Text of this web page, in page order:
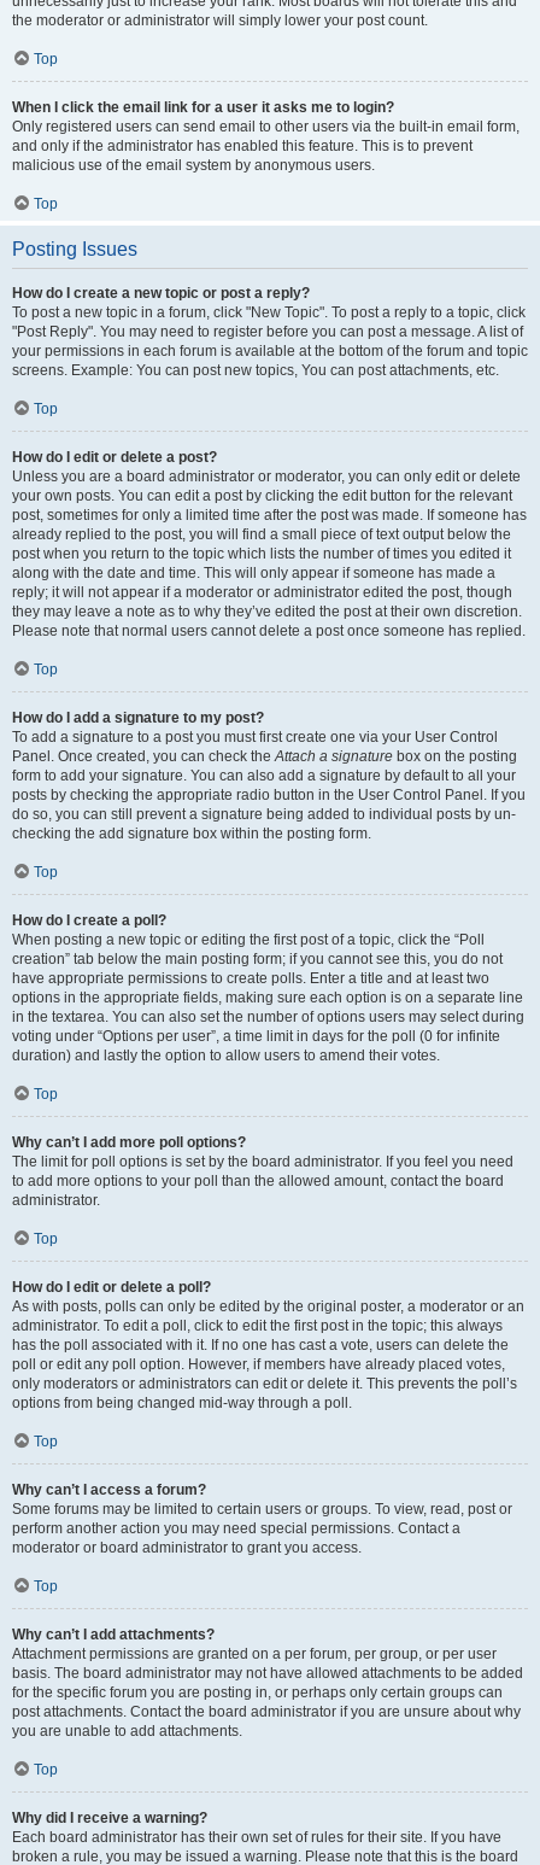
the moderator or administrator will simply lower your post count.
Top
When I click the email link for a user it asks me to login?
Only registered users can send email to other users via the built-in email form,
and only if the administrator has enabled this feature. This is to prevent
malicious use of the email system by anonymous users.
Top
Posting Issues
How do I create a new topic or post a reply?
To post a new topic in a forum, click "New Topic". To post a reply to a topic, click
"Post Reply". You may need to register before you can post a message. A list of
your permissions in each forum is available at the bottom of the forum and topic
screens. Example: You can post new topics, You can post attachments, etc.
Top
How do I edit or delete a post?
Unless you are a board administrator or moderator, you can only edit or delete
your own posts. You can edit a post by clicking the edit button for the relevant
post, sometimes for only a limited time after the post was made. If someone has
already replied to the post, you will find a small piece of text output below the
post when you return to the topic which lists the number of times you edited it
along with the date and time. This will only appear if someone has made a
reply; it will not appear if a moderator or administrator edited the post, though
they may leave a note as to why they’ve edited the post at their own discretion.
Please note that normal users cannot delete a post once someone has replied.
Top
How do I add a signature to my post?
To add a signature to a post you must first create one via your User Control
Panel. Once created, you can check theAttach a signature box on the posting
form to add your signature. You can also add a signature by default to all your
posts by checking the appropriate radio button in the User Control Panel. If you
do so, you can still prevent a signature being added to individual posts by un-
checking the add signature box within the posting form.
Top
How do I create a poll?
When posting a new topic or editing the first post of a topic, click the “Poll
creation” tab below the main posting form; if you cannot see this, you do not
have appropriate permissions to create polls. Enter a title and at least two
options in the appropriate fields, making sure each option is on a separate line
in the textarea. You can also set the number of options users may select during
voting under “Options per user”, a time limit in days for the poll (0 for infinite
duration) and lastly the option to allow users to amend their votes.
Top
Why can’t I add more poll options?
The limit for poll options is set by the board administrator. If you feel you need
to add more options to your poll than the allowed amount, contact the board
administrator.
Top
How do I edit or delete a poll?
As with posts, polls can only be edited by the original poster, a moderator or an
administrator. To edit a poll, click to edit the first post in the topic; this always
has the poll associated with it. If no one has cast a vote, users can delete the
poll or edit any poll option. However, if members have already placed votes,
only moderators or administrators can edit or delete it. This prevents the poll’s
options from being changed mid-way through a poll.
Top
Why can’t I access a forum?
Some forums may be limited to certain users or groups. To view, read, post or
perform another action you may need special permissions. Contact a
moderator or board administrator to grant you access.
Top
Why can’t I add attachments?
Attachment permissions are granted on a per forum, per group, or per user
basis. The board administrator may not have allowed attachments to be added
for the specific forum you are posting in, or perhaps only certain groups can
post attachments. Contact the board administrator if you are unsure about why
you are unable to add attachments.
Top
Why did I receive a warning?
Each board administrator has their own set of rules for their site. If you have
broken a rule, you may be issued a warning. Please note that this is the board